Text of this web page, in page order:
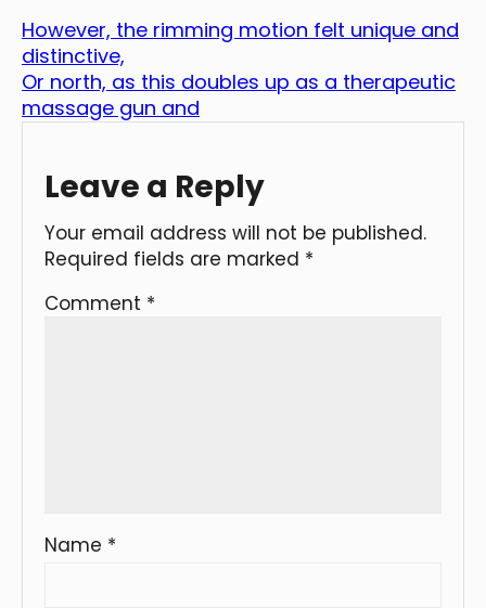
However, the rimming motion felt unique and
distinctive,
Or north, as this doubles up as a therapeutic
massage gun and
Leave a Reply
Your email address will not be published.
Required fields are marked *
Comment *
Name *